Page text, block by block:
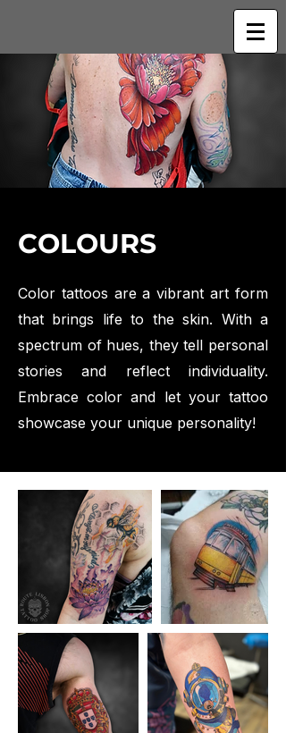
COLOURS
Color tattoos are a vibrant art form
that brings life to the skin. With a
spectrum of hues, they tell personal
stories and reflect individuality.
Embrace color and let your tattoo
showcase your unique personality!